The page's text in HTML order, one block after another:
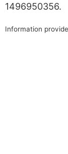
1496950356.
Information